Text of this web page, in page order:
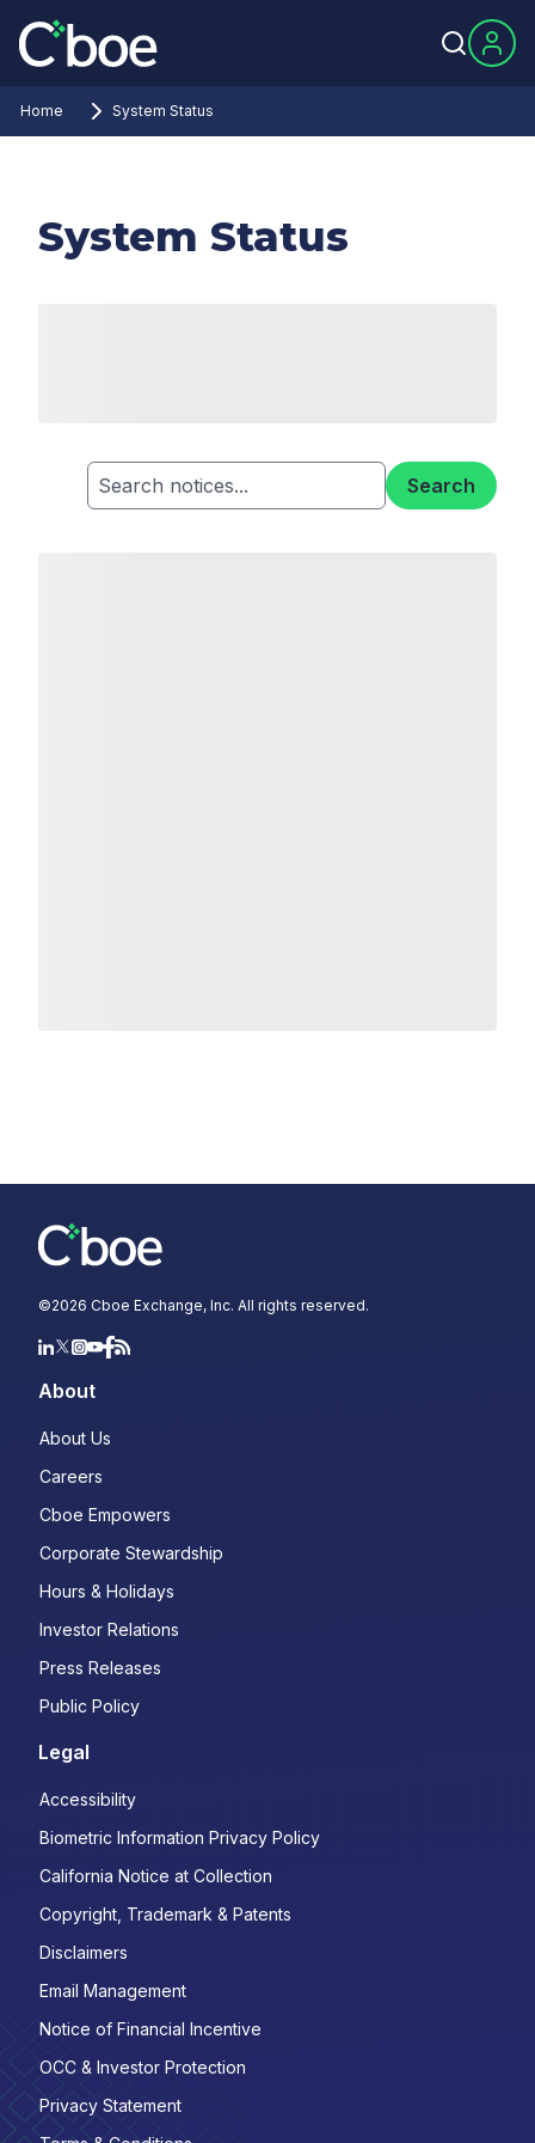
Home System Status
System Status
Search
©2026 Cboe Exchange, Inc. All rights reserved.
About
About Us
Careers
Cboe Empowers
Corporate Stewardship
Hours & Holidays
Investor Relations
Press Releases
Public Policy
Legal
Accessibility
Biometric Information Privacy Policy
California Notice at Collection
Copyright, Trademark & Patents
Disclaimers
Email Management
Notice of Financial Incentive
OCC & Investor Protection
Privacy Statement